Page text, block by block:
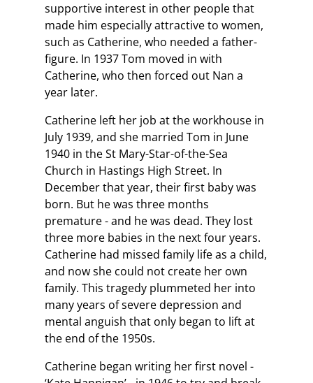
supportive interest in other people that
made him especially attractive to women,
such as Catherine, who needed a father-
figure. In 1937 Tom moved in with
Catherine, who then forced out Nan a
year later.
Catherine left her job at the workhouse in
July 1939, and she married Tom in June
1940 in the St Mary-Star-of-the-Sea
Church in Hastings High Street. In
December that year, their first baby was
born. But he was three months
premature - and he was dead. They lost
three more babies in the next four years.
Catherine had missed family life as a child,
and now she could not create her own
family. This tragedy plummeted her into
many years of severe depression and
mental anguish that only began to lift at
the end of the 1950s.
Catherine began writing her first novel -